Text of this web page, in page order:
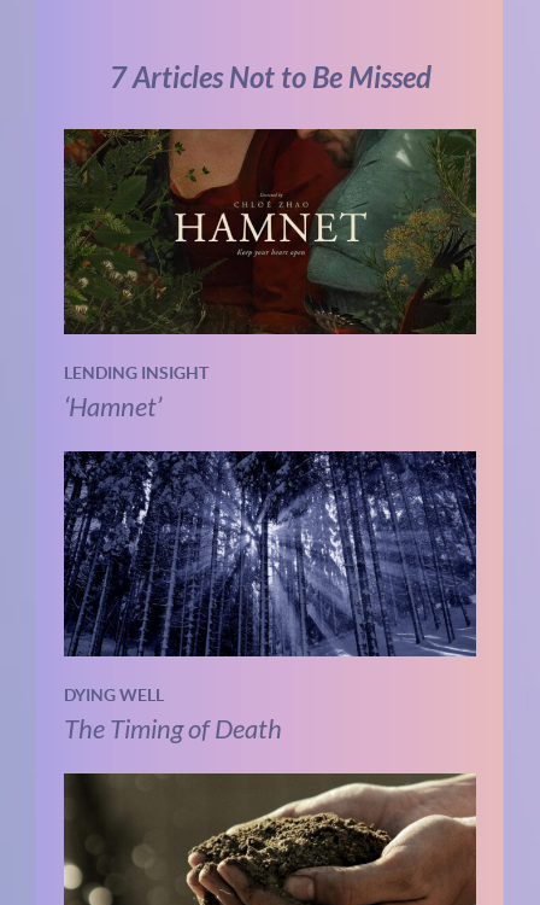
7 Articles Not to Be Missed
LENDING INSIGHT
‘Hamnet’
DYING WELL
The Timing of Death